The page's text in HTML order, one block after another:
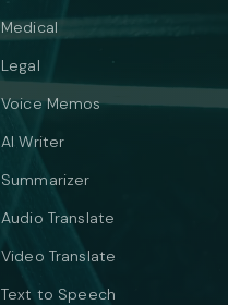
Medical
Legal
Voice Memos
AI Writer
Summarizer
Audio Translate
Video Translate
Text to Speech